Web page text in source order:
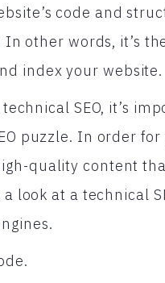
code and
other words, it’s
index your website.
SEO, it’s
puzzle. In order
quality content
look at a technical